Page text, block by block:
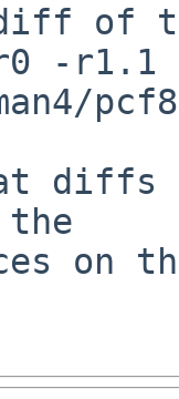
of
-r1.1
diffs
on